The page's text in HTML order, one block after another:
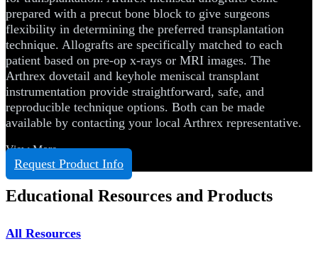
prepared with a precut bone block to give surgeons
flexibility in determining the preferred transplantation
technique. Allografts are specifically matched to each
patient based on pre-op x-rays or MRI images. The
Arthrex dovetail and keyhole meniscal transplant
instrumentation provide straightforward, safe, and
reproducible technique options. Both can be made
available by contacting your local Arthrex representative.
View More
Request Product Info
Educational Resources and Products
All Resources